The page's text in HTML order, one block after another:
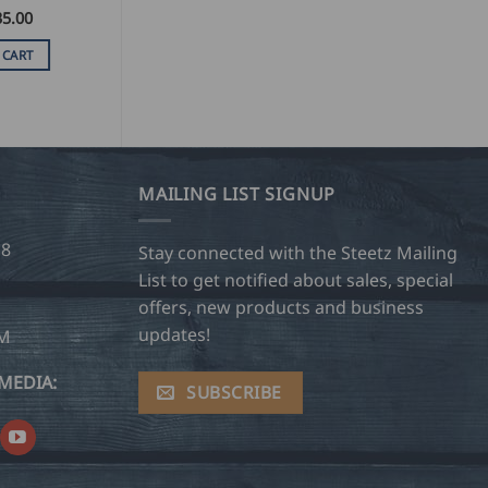
MAILING LIST SIGNUP
Stay connected with the Steetz Mailing
List to get notified about sales, special
offers, new products and business
updates!
SUBSCRIBE